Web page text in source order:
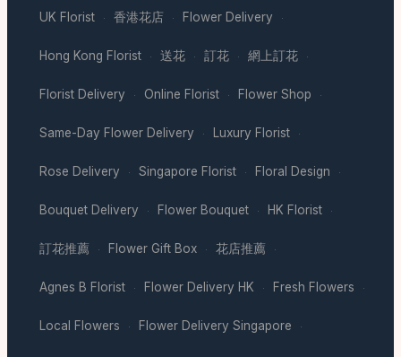
UK Florist · 香港花店 · Flower Delivery ·
Hong Kong Florist · 送花 · 訂花 · 網上訂花 ·
Florist Delivery · Online Florist · Flower Shop ·
Same-Day Flower Delivery · Luxury Florist ·
Rose Delivery · Singapore Florist · Floral Design ·
Bouquet Delivery · Flower Bouquet · HK Florist ·
訂花推薦 · Flower Gift Box · 花店推薦 ·
Agnes B Florist · Flower Delivery HK · Fresh Flowers ·
Local Flowers · Flower Delivery Singapore ·